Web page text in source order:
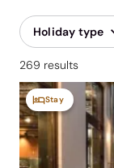
Holiday type
269 results
Stay